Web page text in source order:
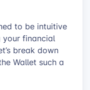
to be intuitive
your financial
break down
Wallet such a